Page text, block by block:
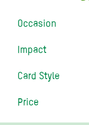
Occasion
Impact
Card Style
Price